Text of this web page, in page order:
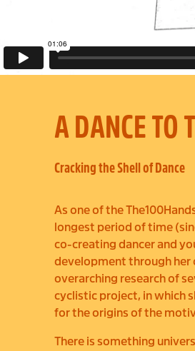
A DANCE TO
Cracking the Shell of Dance
As one of the
longest period of time
co-creating dancer and
development through her
overarching research of
cyclistic project, in which
for the origins of the
There is something